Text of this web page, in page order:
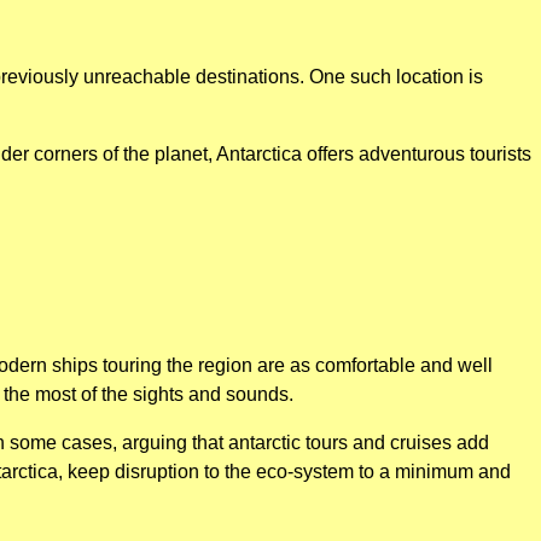
unreachable destinations. One such location is
corners of the planet, Antarctica offers adventurous tourists
ships touring the region are as comfortable and well
most of the sights and sounds.
cases, arguing that antarctic tours and cruises add
keep disruption to the eco-system to a minimum and